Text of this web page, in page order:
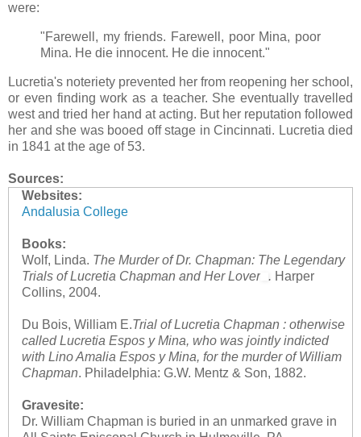
were:
"Farewell, my friends. Farewell, poor Mina, poor
Mina. He die innocent. He die innocent."
Lucretia's noteriety prevented her from reopening her school,
or even finding work as a teacher. She eventually travelled
west and tried her hand at acting. But her reputation followed
her and she was booed off stage in Cincinnati. Lucretia died
in 1841 at the age of 53.
Sources:
Websites:
Andalusia College
Books:
Wolf, Linda. The Murder of Dr. Chapman: The Legendary
Trials of Lucretia Chapman and Her Lover . Harper
Collins, 2004.
Du Bois, William E.Trial of Lucretia Chapman : otherwise
called Lucretia Espos y Mina, who was jointly indicted
with Lino Amalia Espos y Mina, for the murder of William
Chapman. Philadelphia: G.W. Mentz & Son, 1882.
Gravesite:
Dr. William Chapman is buried in an unmarked grave in